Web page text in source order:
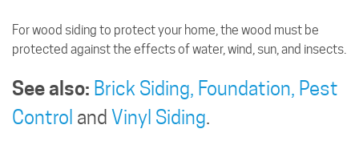
For wood siding to protect your home, the wood must be
protected against the effects of water, wind, sun, and insects.
See also: Brick Siding, Foundation, Pest
Control and Vinyl Siding.